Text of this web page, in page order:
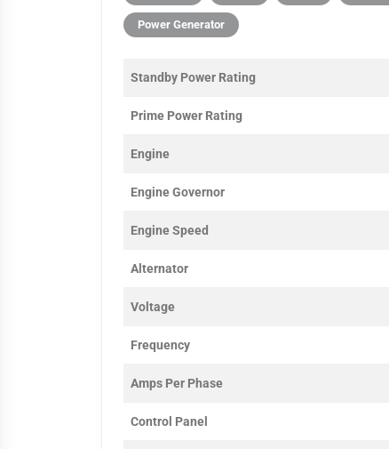
Power Generator
Standby Power Rating
Prime Power Rating
Engine
Engine Governor
Engine Speed
Alternator
Voltage
Frequency
Amps Per Phase
Control Panel